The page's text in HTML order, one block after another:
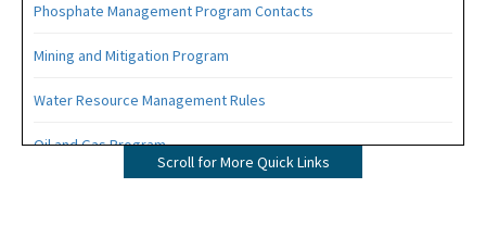
Phosphate Management Program Contacts
Mining and Mitigation Program
Water Resource Management Rules
Oil and Gas Program
Scroll for More Quick Links